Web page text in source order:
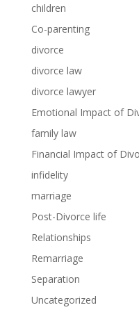
children
Co-parenting
divorce
divorce law
divorce lawyer
Emotional Impact of
family law
Financial Impact of
infidelity
marriage
Post-Divorce life
Relationships
Remarriage
Separation
Uncategorized